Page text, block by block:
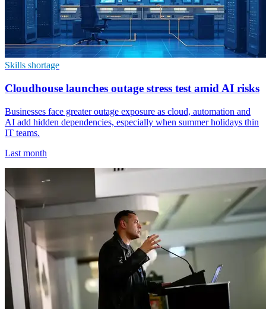
Skills shortage
Cloudhouse launches outage stress test amid AI risks
Businesses face greater outage exposure as cloud, automation and
AI add hidden dependencies, especially when summer holidays thin
IT teams.
Last month